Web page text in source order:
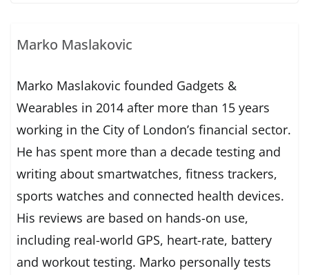
Marko Maslakovic
Marko Maslakovic founded Gadgets &
Wearables in 2014 after more than 15 years
working in the City of London’s financial sector.
He has spent more than a decade testing and
writing about smartwatches, fitness trackers,
sports watches and connected health devices.
His reviews are based on hands-on use,
including real-world GPS, heart-rate, battery
and workout testing. Marko personally tests